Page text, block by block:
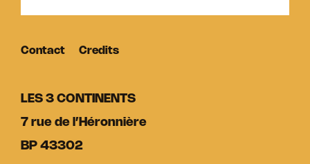
LES 3 CONTINENTS
7 rue de l’Héronnière
BP 43302
Contact Credits